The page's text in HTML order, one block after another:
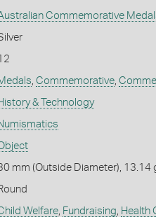
Commemorative
Commemorative,
& Technology
mm (Outside Diameter), 13.14
Welfare, Fundraising Health